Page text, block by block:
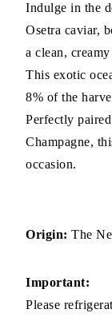
Indulge in the
Osetra caviar,
a clean,
This exotic
8% of the
Perfectly
Champagne,
occasion.
Origin: The
Important:
Please